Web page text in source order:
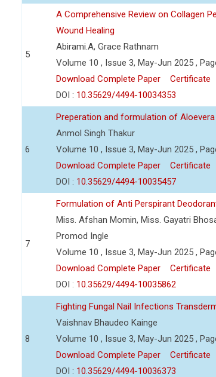
5
A Comprehensive Review on Collagen
Wound Healing
Abirami.A, Grace Rathnam
Volume 10 , Issue 3, May-Jun 2025 ,
Download Complete Paper
Certificate
DOI : 10.35629/4494-10034353
6
Preperation and formulation of Aloevera
Anmol Singh Thakur
Volume 10 , Issue 3, May-Jun 2025 ,
Download Complete Paper
Certificate
DOI : 10.35629/4494-10035457
7
Formulation of Anti Perspirant
Miss. Afshan Momin, Miss. Gayatri
Promod Ingle
Volume 10 , Issue 3, May-Jun 2025 ,
Download Complete Paper
Certificate
DOI : 10.35629/4494-10035862
8
Fighting Fungal Nail Infections
Vaishnav Bhaudeo Kainge
Volume 10 , Issue 3, May-Jun 2025 ,
Download Complete Paper
Certificate
DOI : 10.35629/4494-10036373